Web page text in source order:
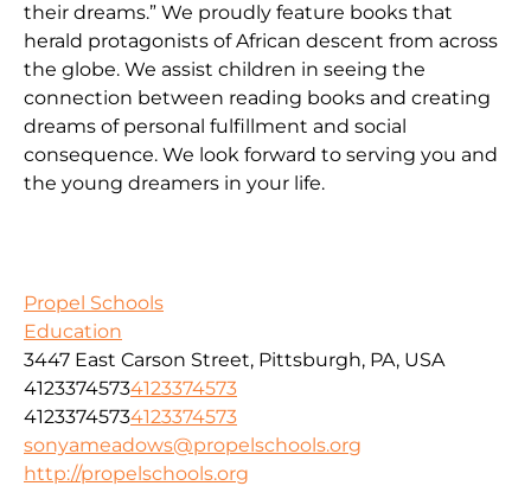
their dreams.” We proudly feature books that
herald protagonists of African descent from across
the globe. We assist children in seeing the
connection between reading books and creating
dreams of personal fulfillment and social
consequence. We look forward to serving you and
the young dreamers in your life.
Propel Schools
Education
3447 East Carson Street, Pittsburgh, PA, USA
41233745734123374573
41233745734123374573
sonyameadows@propelschools.org
http://propelschools.org